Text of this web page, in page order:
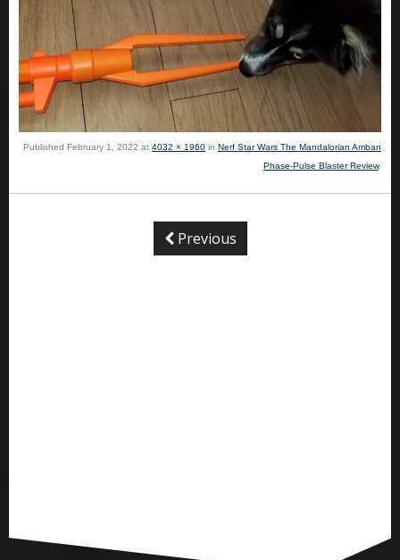
Published February 1, 2022 at 4032 × 1960 in Nerf Star Wars The Mandalorian Amban
Phase-Pulse Blaster Review.
Previous